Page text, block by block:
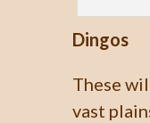
Dingos
These
vast